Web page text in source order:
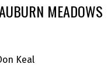
MEADOWS
Keal